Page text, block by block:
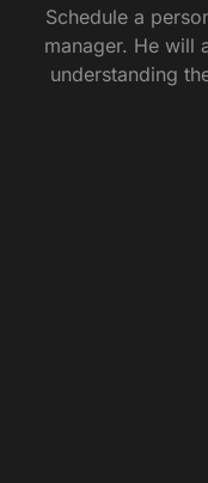
Schedule a
manager. He will
understanding